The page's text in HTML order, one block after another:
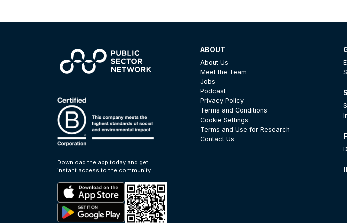
Download the app today and get
instant access to the community
ABOUT
About Us
Meet the Team
Jobs
Podcast
Privacy Policy
Terms and Conditions
Cookie Settings
Terms and Use for Research
Contact Us